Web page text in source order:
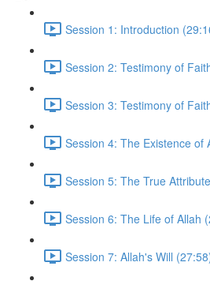
Session 1: Introduction
Session 2: Testimony of
Session 3: Testimony of
Session 4: The Existence of
Session 5: The True
Session 6: The Life of Allah
Session 7: Allah's Will